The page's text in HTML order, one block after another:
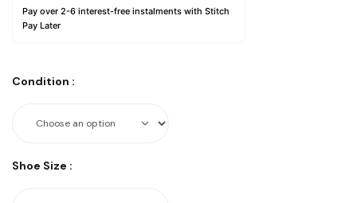
Pay over 2-6 interest-free instalments with Stitch
Pay Later
Condition :
Shoe Size :